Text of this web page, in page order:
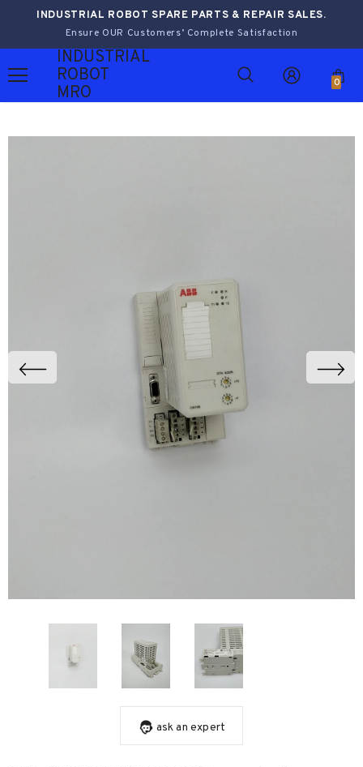
INDUSTRIAL ROBOT SPARE PARTS & REPAIR SALES.
Ensure OUR Customers’ Complete Satisfaction
INDUSTRIAL
ROBOT
MRO
0
ask an expert